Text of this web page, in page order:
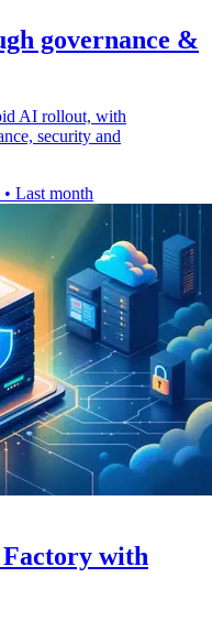
governance &
AI rollout, with
security and
• Last month
with